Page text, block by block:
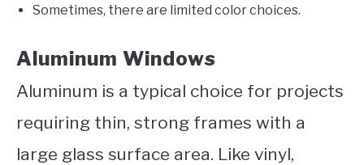
Sometimes, there are limited color choices.
Aluminum Windows
Aluminum is a typical choice for projects
requiring thin, strong frames with a
large glass surface area. Like vinyl,